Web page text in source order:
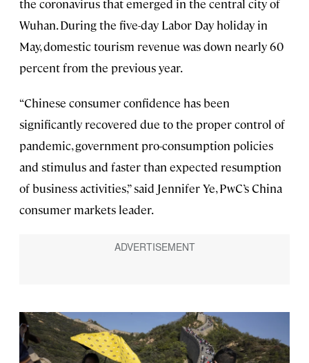
the coronavirus that emerged in the central city of
Wuhan. During the five-day Labor Day holiday in
May, domestic tourism revenue was down nearly 60
percent from the previous year.
“Chinese consumer confidence has been
significantly recovered due to the proper control of
pandemic, government pro-consumption policies
and stimulus and faster than expected resumption
of business activities,” said Jennifer Ye, PwC’s China
consumer markets leader.